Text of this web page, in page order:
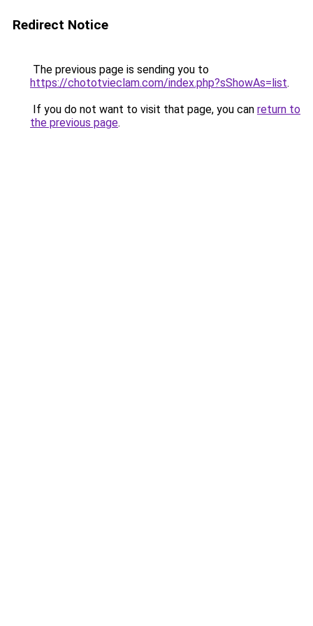
Redirect Notice
The previous page is sending you to
https://chototvieclam.com/index.php?sShowAs=list.
If you do not want to visit that page, you can return to
the previous page.